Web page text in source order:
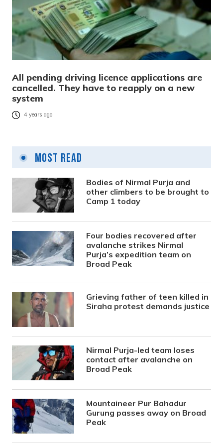
All pending driving licence applications are
cancelled. They have to reapply on a new
system
4 years ago
Most Read
Bodies of Nirmal Purja and
other climbers to be brought to
Camp 1 today
Four bodies recovered after
avalanche strikes Nirmal
Purja’s expedition team on
Broad Peak
Grieving father of teen killed in
Siraha protest demands justice
Nirmal Purja-led team loses
contact after avalanche on
Broad Peak
Mountaineer Pur Bahadur
Gurung passes away on Broad
Peak